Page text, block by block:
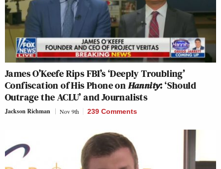
James O’Keefe Rips FBI’s ‘Deeply Troubling’
Confiscation of His Phone onHannity: ‘Should
Outrage the ACLU’ and Journalists
Jackson Richman Nov 9th 239 Comments